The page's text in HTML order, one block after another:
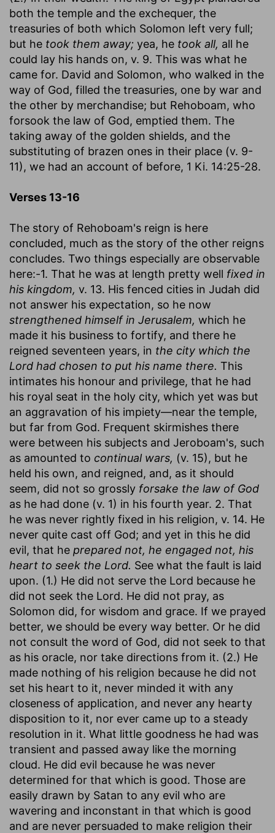
both the temple and the exchequer, the
treasuries of both which Solomon left very full;
but he took them away; yea, he took all, all he
could lay his hands on, v. 9. This was what he
came for. David and Solomon, who walked in the
way of God, filled the treasuries, one by war and
the other by merchandise; but Rehoboam, who
forsook the law of God, emptied them. The
taking away of the golden shields, and the
substituting of brazen ones in their place (v. 9-
11), we had an account of before, 1 Ki. 14:25-28.
Verses 13-16
The story of Rehoboam's reign is here
concluded, much as the story of the other reigns
concludes. Two things especially are observable
here:-1. That he was at length pretty well fixed in
his kingdom, v. 13. His fenced cities in Judah did
not answer his expectation, so he now
strengthened himself in Jerusalem, which he
made it his business to fortify, and there he
reigned seventeen years, in the city which the
Lord had chosen to put his name there. This
intimates his honour and privilege, that he had
his royal seat in the holy city, which yet was but
an aggravation of his impiety—near the temple,
but far from God. Frequent skirmishes there
were between his subjects and Jeroboam's, such
as amounted to continual wars, (v. 15), but he
held his own, and reigned, and, as it should
seem, did not so grossly forsake the law of God
as he had done (v. 1) in his fourth year. 2. That
he was never rightly fixed in his religion, v. 14. He
never quite cast off God; and yet in this he did
evil, that he prepared not, he engaged not, his
heart to seek the Lord. See what the fault is laid
upon. (1.) He did not serve the Lord because he
did not seek the Lord. He did not pray, as
Solomon did, for wisdom and grace. If we prayed
better, we should be every way better. Or he did
not consult the word of God, did not seek to that
as his oracle, nor take directions from it. (2.) He
made nothing of his religion because he did not
set his heart to it, never minded it with any
closeness of application, and never any hearty
disposition to it, nor ever came up to a steady
resolution in it. What little goodness he had was
transient and passed away like the morning
cloud. He did evil because he was never
determined for that which is good. Those are
easily drawn by Satan to any evil who are
wavering and inconstant in that which is good
and are never persuaded to make religion their